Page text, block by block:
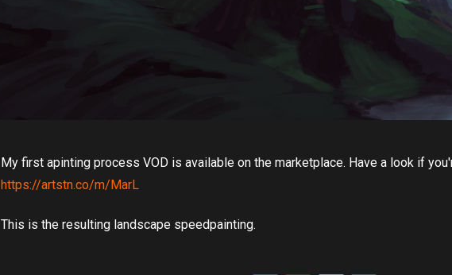
My first apinting process VOD is available on the marketplace. Have a look if
https://artstn.co/m/MarL
This is the resulting landscape speedpainting.